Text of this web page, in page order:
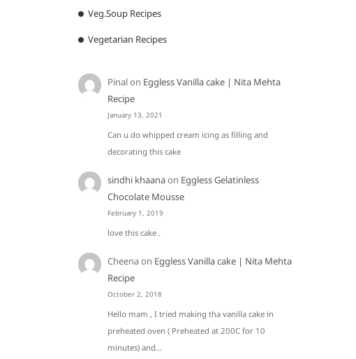
Veg.Soup Recipes
Vegetarian Recipes
Pinalon Eggless Vanilla cake | Nita Mehta
Recipe
January 13, 2021
Can u do whipped cream icing as filling and
decorating this cake
sindhi khaanaon Eggless Gelatinless
Chocolate Mousse
February 1, 2019
love this cake .
Cheenaon Eggless Vanilla cake | Nita Mehta
Recipe
October 2, 2018
Hello mam , I tried making tha vanilla cake in
preheated oven ( Preheated at 200C for 10
minutes) and…